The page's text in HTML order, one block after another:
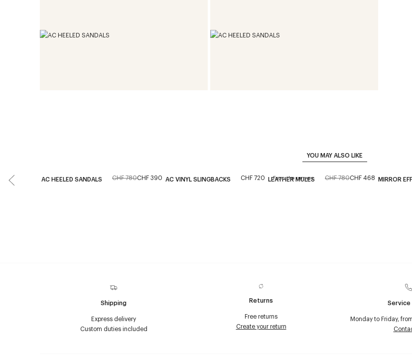
YOU MAY ALSO LIKE
AC HEELED SANDALS CHF 780CHF 390 AC VINYL SLINGBACKS CHF 720 From the runway
LEATHER MULES CHF 780CHF 468 MIRROR
Shipping
Express delivery
Custom duties included
Returns
Free returns
Create your return
Service
Monday to Friday,